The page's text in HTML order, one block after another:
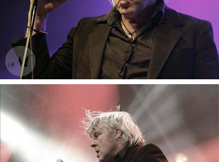
Gotan Project
Gotan Project